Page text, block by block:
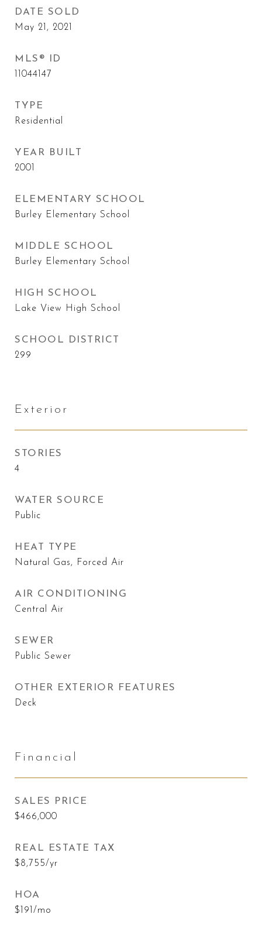
DATE SOLD
May 21, 2021
MLS® ID
11044147
TYPE
Residential
YEAR BUILT
2001
ELEMENTARY SCHOOL
Burley Elementary School
MIDDLE SCHOOL
Burley Elementary School
HIGH SCHOOL
Lake View High School
SCHOOL DISTRICT
299
Exterior
STORIES
4
WATER SOURCE
Public
HEAT TYPE
Natural Gas, Forced Air
AIR CONDITIONING
Central Air
SEWER
Public Sewer
OTHER EXTERIOR FEATURES
Deck
Financial
SALES PRICE
$466,000
REAL ESTATE TAX
$8,755/yr
HOA
$191/mo